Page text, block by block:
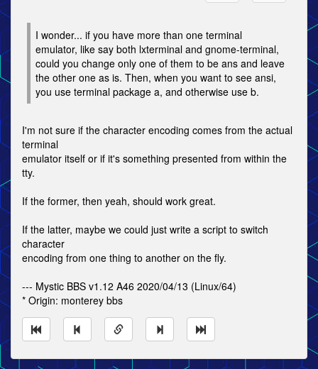
I wonder... if you have more than one terminal
emulator, like say both lxterminal and gnome-terminal,
could you change only one of them to be ans and leave
the other one as is. Then, when you want to see ansi,
you use terminal package a, and otherwise use b.
I'm not sure if the character encoding comes from the actual
terminal
emulator itself or if it's something presented from within the
tty.
If the former, then yeah, should work great.
If the latter, maybe we could just write a script to switch
character
encoding from one thing to another on the fly.
--- Mystic BBS v1.12 A46 2020/04/13 (Linux/64)
* Origin: monterey bbs